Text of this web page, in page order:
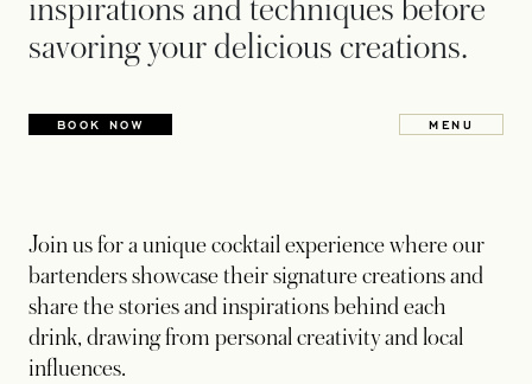
inspirations and techniques before
savoring your delicious creations.
BOOK NOW MENUOPENS
Join us for a unique cocktail experience where our
bartenders showcase their signature creations and
share the stories and inspirations behind each
drink, drawing from personal creativity and local
influences.